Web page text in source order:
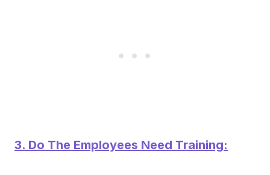
3. Do The Employees Need Training: